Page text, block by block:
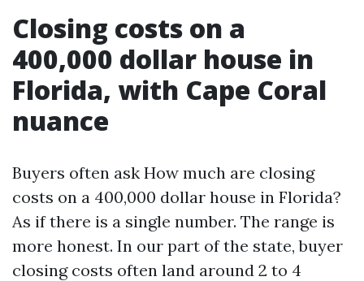
Closing costs on a
400,000 dollar house in
Florida, with Cape Coral
nuance
Buyers often ask How much are closing
costs on a 400,000 dollar house in Florida?
As if there is a single number. The range is
more honest. In our part of the state, buyer
closing costs often land around 2 to 4